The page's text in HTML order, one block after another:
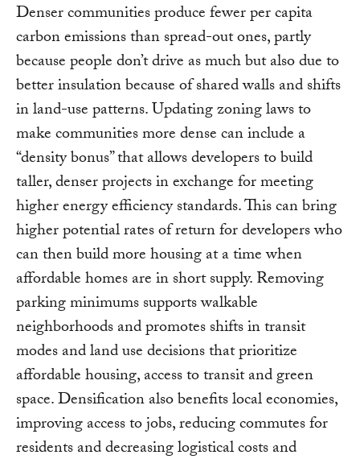
Denser communities produce fewer per capita
carbon emissions than spread-out ones, partly
because people don’t drive as much but also due to
better insulation because of shared walls and shifts
in land-use patterns. Updating zoning laws to
make communities more dense can include a
“density bonus” that allows developers to build
taller, denser projects in exchange for meeting
higher energy efficiency standards. This can bring
higher potential rates of return for developers who
can then build more housing at a time when
affordable homes are in short supply. Removing
parking minimums supports walkable
neighborhoods and promotes shifts in transit
modes and land use decisions that prioritize
affordable housing, access to transit and green
space. Densification also benefits local economies,
improving access to jobs, reducing commutes for
residents and decreasing logistical costs and